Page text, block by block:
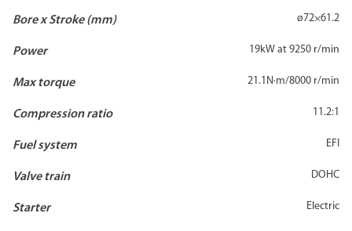
Bore x Stroke (mm) ø72×61.2
Power 19kW at 9250 r/min
Max torque 21.1N·m/8000 r/min
Compression ratio 11.2:1
Fuel system EFI
Valve train DOHC
Starter Electric